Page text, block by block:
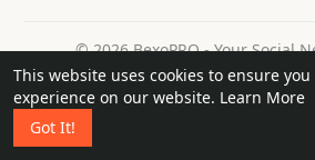
This website uses cookies to ensure
experience on our website. Learn More
Got It!
© 2026 BexoPRO - Your Social
Home
About Contact Us Privacy
Request a Refund